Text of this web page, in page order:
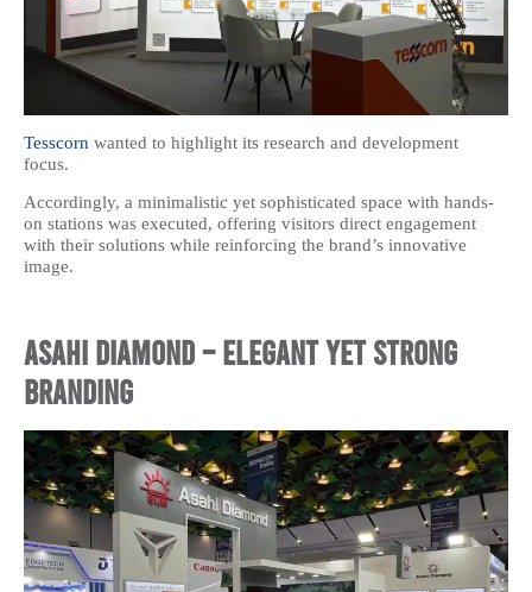
Tesscorn wanted to highlight its research and development
focus.
Accordingly, a minimalistic yet sophisticated space with hands-
on stations was executed, offering visitors direct engagement
with their solutions while reinforcing the brand’s innovative
image.
Asahi Diamond – Elegant Yet Strong
Branding